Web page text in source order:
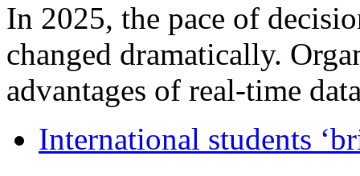
In 2025, the pace of
changed dramatically.
advantages of real-time
International students